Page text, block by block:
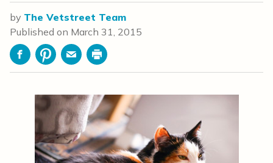
by The Vetstreet Team
Published on March 31, 2015
FacebookPinterestEmailPrint